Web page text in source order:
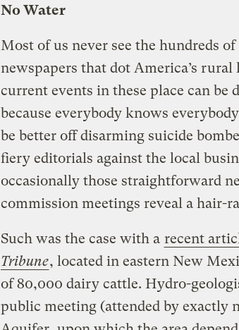
No Water
Most of us never see the hundreds
newspapers that dot America’s rural
current events in these place can be
because everybody knows
be better off disarming suicide
fiery editorials against the local
occasionally those straightforward
commission meetings reveal a hair-
Such was the case with a recent
Tribune, located in eastern New
of 80,000 dairy cattle. Hydro-
public meeting (attended by exactly